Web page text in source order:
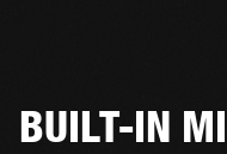
BUILT-IN